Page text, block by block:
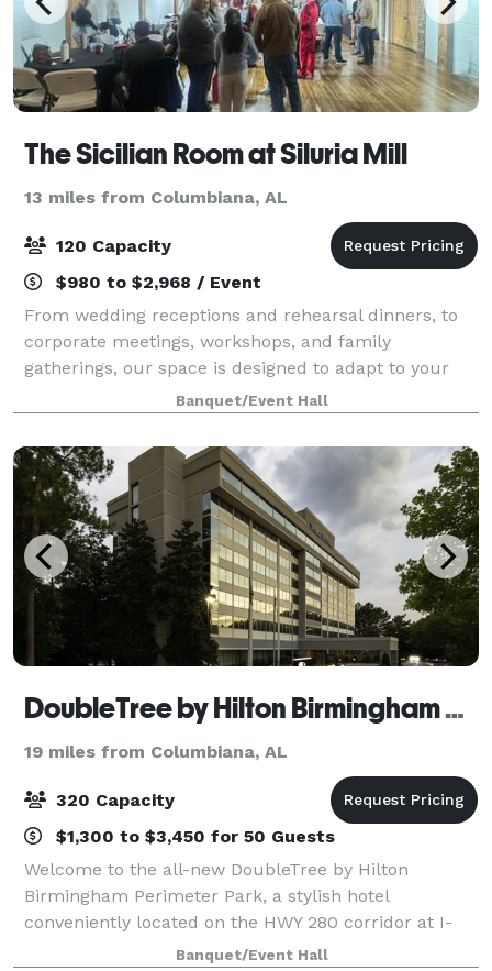
The Sicilian Room at Siluria Mill
13 miles from Columbiana, AL
120 Capacity
$980 to $2,968 / Event
From wedding receptions and rehearsal dinners, to
corporate meetings, workshops, and family
gatherings, our space is designed to adapt to your
vision. Think beyond the expected and we will work
with you to shape the space into exactly what
Banquet/Event Hall
DoubleTree by Hilton Birmingham Perimeter Park
19 miles from Columbiana, AL
320 Capacity
$1,300 to $3,450 for 50 Guests
Welcome to the all-new DoubleTree by Hilton
Birmingham Perimeter Park, a stylish hotel
conveniently located on the HWY 280 corridor at I-
459 in Birmingham, Alabama. This fully-renovated
Banquet/Event Hall